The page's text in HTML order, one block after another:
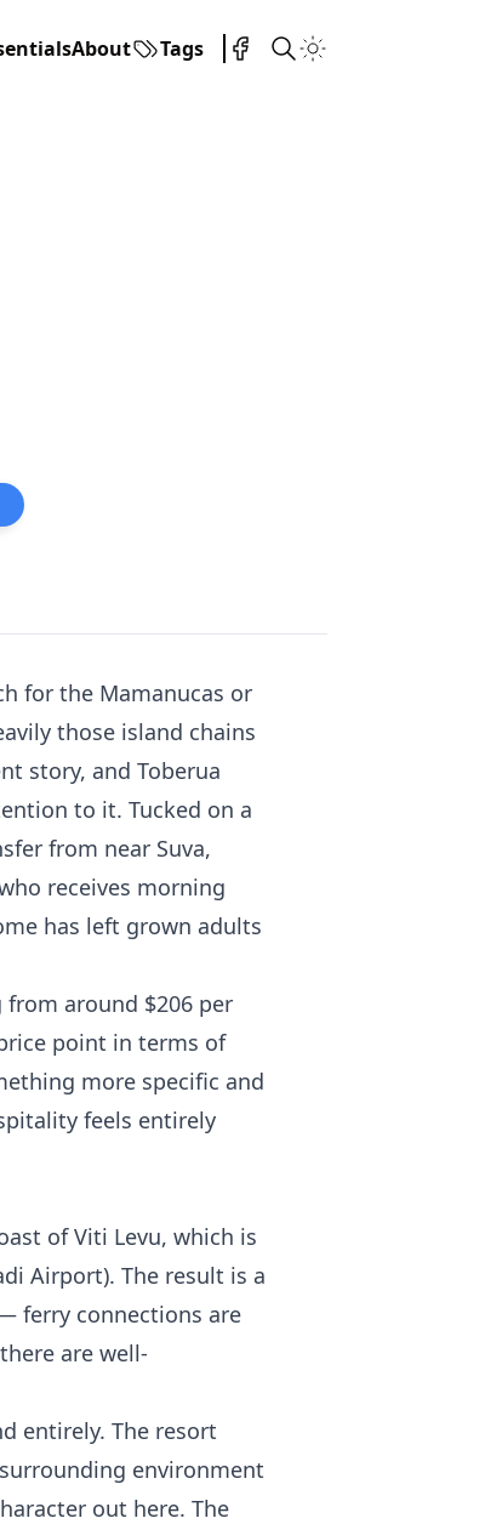
About Tags
for the Mamanucas or
those island chains
story, and Toberua
to it. Tucked on a
from near Suva,
receives morning
has left grown adults
around $206 per
point in terms of
more specific and
feels entirely
of Viti Levu, which is
Airport). The result is a
ferry connections are
are well-
entirely. The resort
environment
out here. The